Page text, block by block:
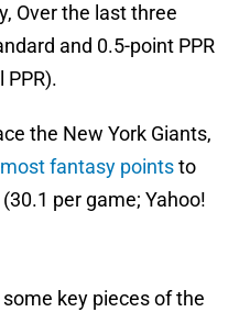
Over the last three
and 0.5-point PPR
PPR).
the New York Giants,
fantasy pointsto
per game; Yahoo!
key pieces of the